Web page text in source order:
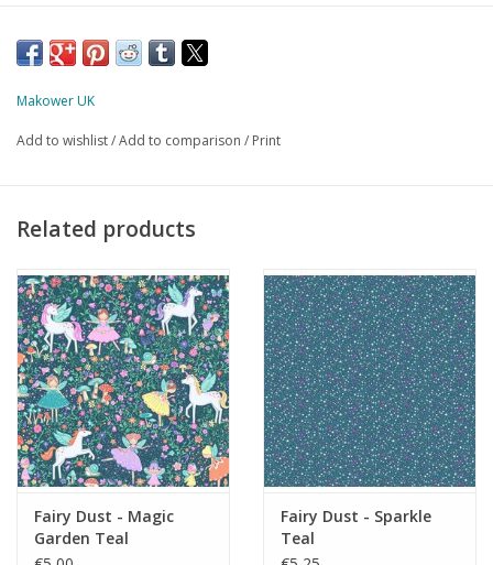
Makower UK
Add to wishlist/Add to comparison / Print
Related products
Fairy Dust - Magic
Garden Teal
Fairy Dust - Sparkle
Teal